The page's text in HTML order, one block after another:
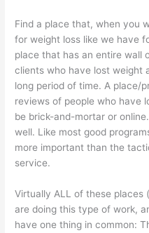
Find a place that, when you
for weight loss like we have
place that has an entire wall
clients who have lost weight
long period of time. A place/
reviews of people who have
be brick-and-mortar or
well. Like most good
more important than the
service.
Virtually ALL of these places
are doing this type of work,
have one thing in common: